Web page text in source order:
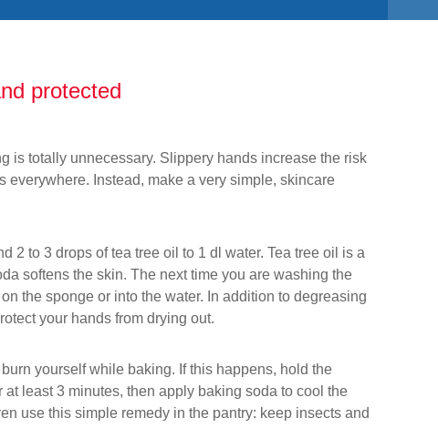
protected
is totally unnecessary. Slippery hands increase the risk
everywhere. Instead, make a very simple, skincare
2 to 3 drops of tea tree oil to 1 dl water. Tea tree oil is a
softens the skin. The next time you are washing the
the sponge or into the water. In addition to degreasing
your hands from drying out.
yourself while baking. If this happens, hold the
least 3 minutes, then apply baking soda to cool the
use this simple remedy in the pantry: keep insects and